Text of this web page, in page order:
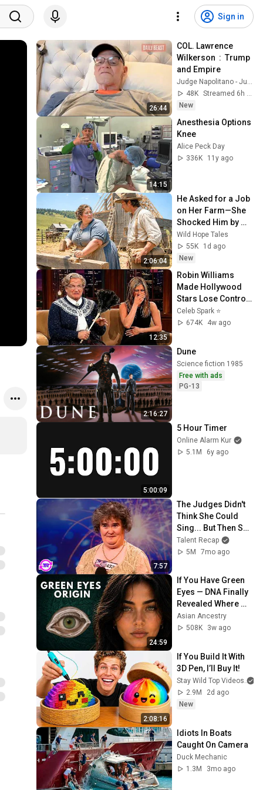
Sign in
26:44
COL. Lawrence
Wilkerson  :  Trump
and Empire
Judge Napolitano - Judging Freedom
48K
Streamed 6h ago
New
14:15
Anesthesia Options
Knee
Alice Peck Day
336K
11y ago
2:06:04
He Asked for a Job
on Her Farm—She
Shocked Him by
Saying, “I'm Hiring
a Husband Instead.”
Wild Hope Tales
55K
1d ago
New
12:35
Robin Williams
Made Hollywood
Stars Lose Control
and Go Off-Script
Celeb Spark ⭐
674K
4w ago
2:16:27
Dune
Science fiction 1985
Free with ads
PG-13
5:00:09
5 Hour Timer
Online Alarm Kur
5.1M
6y ago
7:57
The Judges Didn't
Think She Could
Sing... But Then She
Opened Her Mouth!
Talent Recap
5M
7mo ago
24:59
If You Have Green
Eyes — DNA Finally
Revealed Where
They Really Come
From
Asian Ancestry
508K
3w ago
2:08:16
If You Build It With
3D Pen, I’ll Buy It!
Stay Wild Top Videos
2.9M
2d ago
New
Idiots In Boats
Caught On Camera
Duck Mechanic
1.3M
3mo ago